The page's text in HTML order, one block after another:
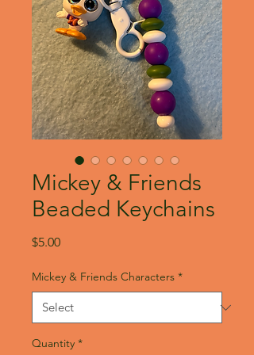
Mickey & Friends
Beaded Keychains
$5.00Price
Mickey & Friends Characters *
Quantity *